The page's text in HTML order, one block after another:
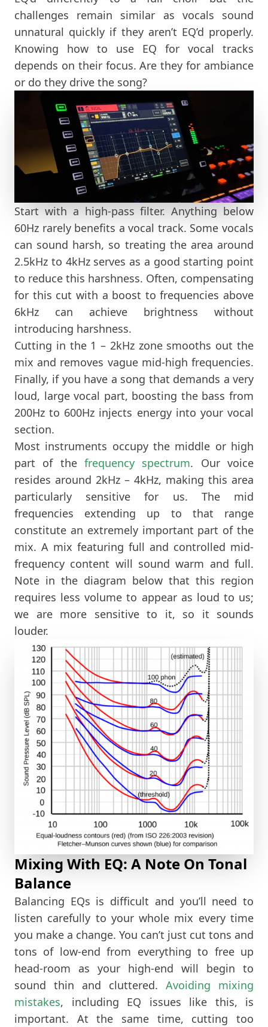
challenges remain similar as vocals sound
unnatural quickly if they aren’t EQ’d properly.
Knowing how to use EQ for vocal tracks
depends on their focus. Are they for ambiance
or do they drive the song?
Start with a high-pass filter. Anything below
60Hz rarely benefits a vocal track. Some vocals
can sound harsh, so treating the area around
2.5kHz to 4kHz serves as a good starting point
to reduce this harshness. Often, compensating
for this cut with a boost to frequencies above
6kHz can achieve brightness without
introducing harshness.
Cutting in the 1 – 2kHz zone smooths out the
mix and removes vague mid-high frequencies.
Finally, if you have a song that demands a very
loud, large vocal part, boosting the bass from
200Hz to 600Hz injects energy into your vocal
section.
Most instruments occupy the middle or high
part of the frequency spectrum. Our voice
resides around 2kHz – 4kHz, making this area
particularly sensitive for us. The mid
frequencies extending up to that range
constitute an extremely important part of the
mix. A mix featuring full and controlled mid-
frequency content will sound warm and full.
Note in the diagram below that this region
requires less volume to appear as loud to us;
we are more sensitive to it, so it sounds
louder.
Mixing With EQ: A Note On Tonal
Balance
Balancing EQs is difficult and you’ll need to
listen carefully to your whole mix every time
you make a change. You can’t just cut tons and
tons of low-end from everything to free up
head-room as your high-end will begin to
sound thin and cluttered. Avoiding mixing
mistakes, including EQ issues like this, is
important. At the same time, cutting too